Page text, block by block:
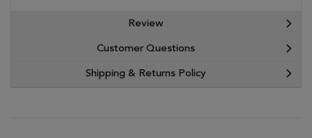
Review
Customer Questions
Shipping & Returns Policy